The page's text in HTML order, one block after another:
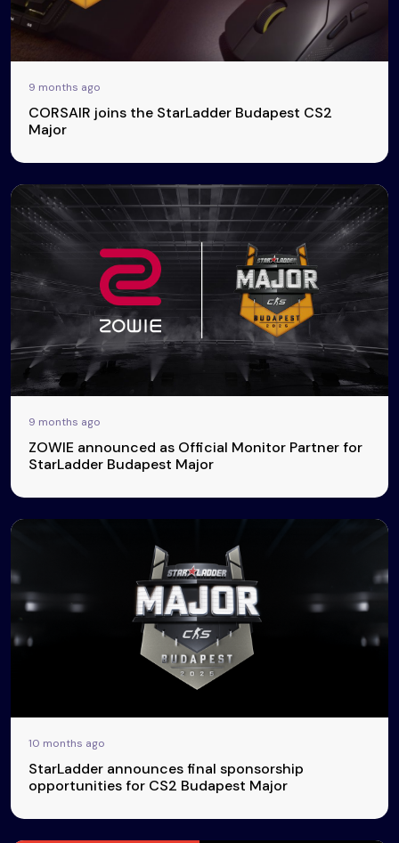
9 months ago
CORSAIR joins the StarLadder Budapest CS2
Major
9 months ago
ZOWIE announced as Official Monitor Partner for
StarLadder Budapest Major
10 months ago
StarLadder announces final sponsorship
opportunities for CS2 Budapest Major